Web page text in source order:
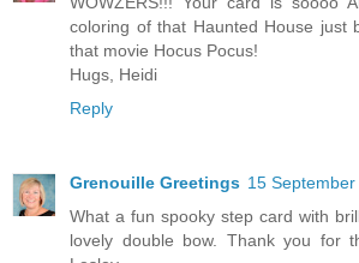
coloring of that Haunted House just
that movie Hocus Pocus!
Hugs, Heidi
Reply
Grenouille Greetings 15
What a fun spooky step card with
lovely double bow. Thank you for